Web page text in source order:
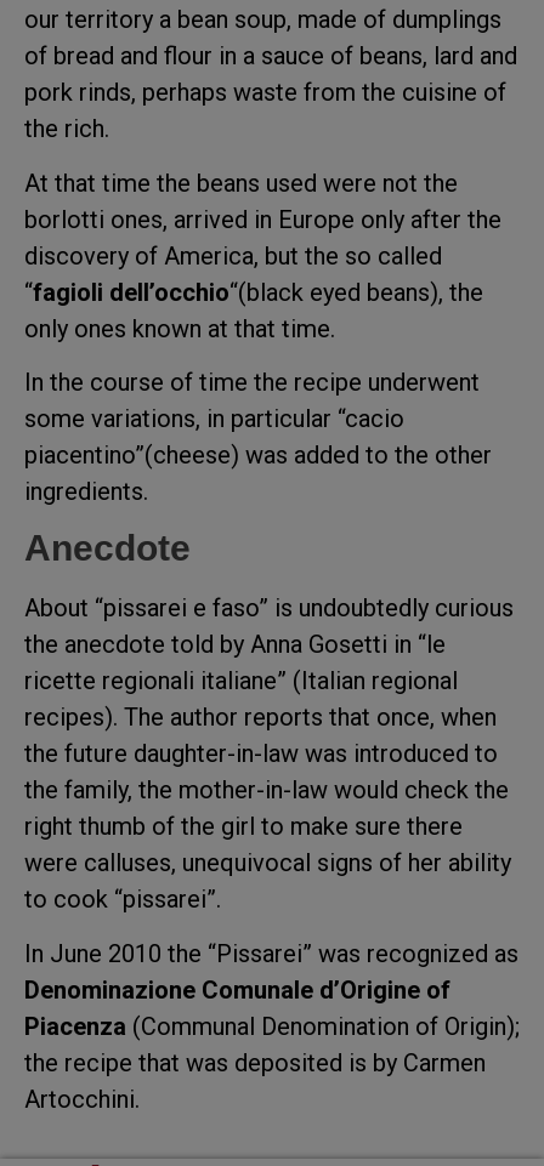
our territory a bean soup, made of dumplings
of bread and flour in a sauce of beans, lard and
pork rinds, perhaps waste from the cuisine of
the rich.
At that time the beans used were not the
borlotti ones, arrived in Europe only after the
discovery of America, but the so called
“fagioli dell’occhio“(black eyed beans), the
only ones known at that time.
In the course of time the recipe underwent
some variations, in particular “cacio
piacentino”(cheese) was added to the other
ingredients.
Anecdote
About “pissarei e faso” is undoubtedly curious
the anecdote told by Anna Gosetti in “le
ricette regionali italiane” (Italian regional
recipes). The author reports that once, when
the future daughter-in-law was introduced to
the family, the mother-in-law would check the
right thumb of the girl to make sure there
were calluses, unequivocal signs of her ability
to cook “pissarei”.
In June 2010 the “Pissarei” was recognized as
Denominazione Comunale d’Origine of
Piacenza (Communal Denomination of Origin);
the recipe that was deposited is by Carmen
Artocchini.